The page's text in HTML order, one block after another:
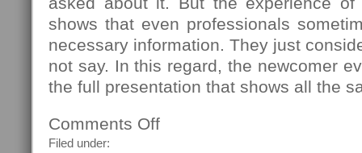
shows that even professionals
necessary information. They just
not say. In this regard, the newcomer
the full presentation that shows all the
Comments Offon
Filed under: